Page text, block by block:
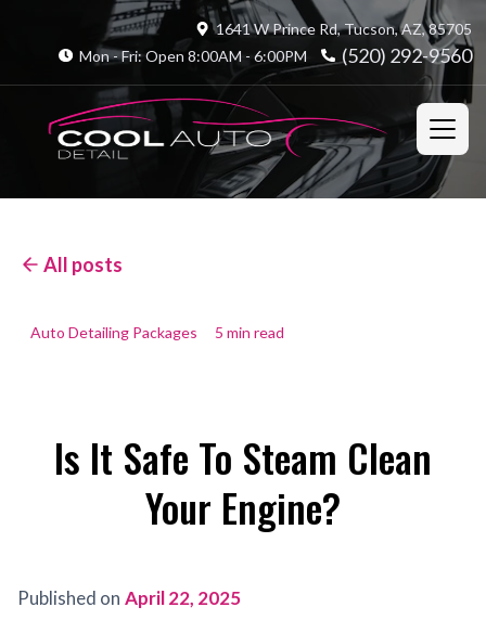
1641 W Prince Rd, Tucson, AZ, 85705
Mon - Fri: Open 8:00AM - 6:00PM
(520) 292-9560
All posts
Auto Detailing Packages 5 min read
Is It Safe To Steam Clean
Your Engine?
Published on April 22, 2025